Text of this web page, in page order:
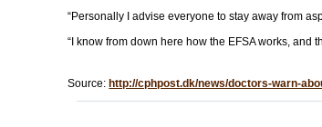
“Personally I advise everyone to stay away from
“I know from down here how the EFSA works, and
Source: http://cphpost.dk/news/doctors-warn-